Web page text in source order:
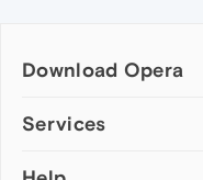
Download Opera
Computer browsers
Services
Add-ons